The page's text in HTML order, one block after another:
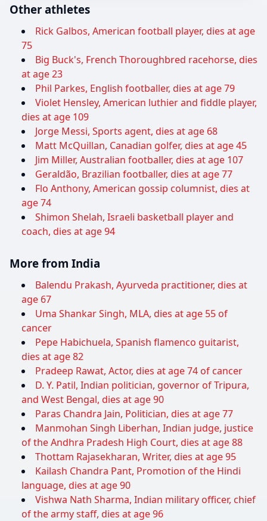
Other athletes
Rick Galbos, American football player, dies at age
75
Big Buck's, French Thoroughbred racehorse, dies
at age 23
Phil Parkes, English footballer, dies at age 79
Violet Hensley, American luthier and fiddle player,
dies at age 109
Jorge Messi, Sports agent, dies at age 68
Matt McQuillan, Canadian golfer, dies at age 45
Jim Miller, Australian footballer, dies at age 107
Geraldão, Brazilian footballer, dies at age 77
Flo Anthony, American gossip columnist, dies at
age 74
Shimon Shelah, Israeli basketball player and
coach, dies at age 94
More from India
Balendu Prakash, Ayurveda practitioner, dies at
age 67
Uma Shankar Singh, MLA, dies at age 55 of
cancer
Pepe Habichuela, Spanish flamenco guitarist,
dies at age 82
Pradeep Rawat, Actor, dies at age 74 of cancer
D. Y. Patil, Indian politician, governor of Tripura,
and West Bengal, dies at age 90
Paras Chandra Jain, Politician, dies at age 77
Manmohan Singh Liberhan, Indian judge, justice
of the Andhra Pradesh High Court, dies at age 88
Thottam Rajasekharan, Writer, dies at age 95
Kailash Chandra Pant, Promotion of the Hindi
language, dies at age 90
Vishwa Nath Sharma, Indian military officer, chief
of the army staff, dies at age 96